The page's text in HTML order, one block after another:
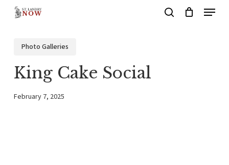
Menu
Photo Galleries
King Cake Social
February 7, 2025